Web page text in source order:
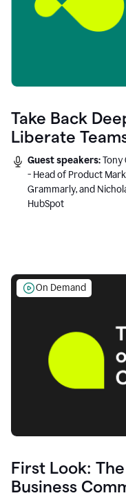
Take Back
Liberate
Guest speakers:Tony
- Head of Product
Grammarly, and
HubSpot
On Demand
First Look:
Business